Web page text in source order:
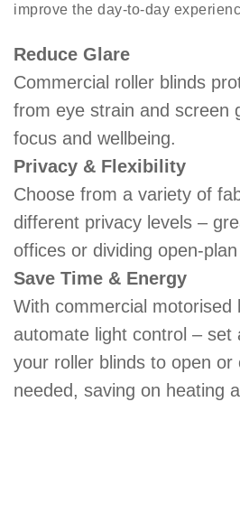
improve the day-to-day
Reduce Glare
Commercial roller blinds
from eye strain and screen
focus and wellbeing.
Privacy & Flexibility
Choose from a variety of
different privacy levels –
offices or dividing open-
Save Time & Energy
With commercial motorised
automate light control – set
your roller blinds to open or
needed, saving on heating